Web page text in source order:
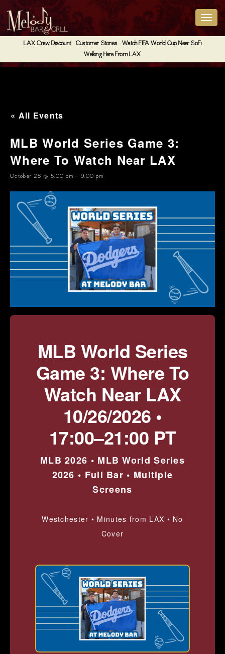
LAX Crew Discount Customer Stories
Watch FIFA World Cup Near SoFi
Walking Here From LAX
« All Events
MLB World Series Game 3:
Where To Watch Near LAX
October 26 @ 5:00 pm - 9:00 pm
MLB World Series
Game 3: Where To
Watch Near LAX
10/26/2026 •
17:00–21:00 PT
MLB 2026 • MLB World Series
2026 • Full Bar • Multiple
Screens
Westchester • Minutes from LAX • No
Cover